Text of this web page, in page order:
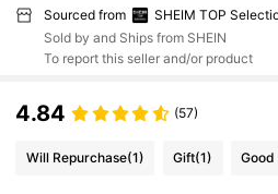
Sourced from
SHEIM TOP
Sold by and Ships from SHEIN
To report this seller and/or product
4.84 (57)
Will Repurchase(1) Gift(1)